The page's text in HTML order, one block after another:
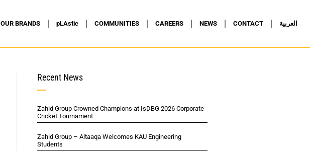
OUR BRANDS pLAstic COMMUNITIES CAREERS NEWS CONTACT العربية
Recent News
Zahid Group Crowned Champions at IsDBG 2026 Corporate
Cricket Tournament
Zahid Group – Altaaqa Welcomes KAU Engineering
Students